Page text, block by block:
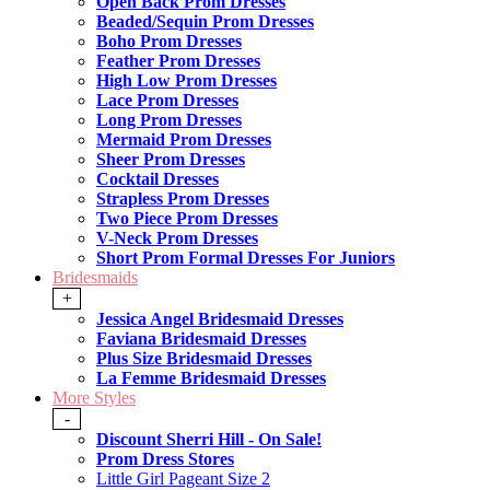
Beaded/Sequin Prom Dresses
Boho Prom Dresses
Feather Prom Dresses
High Low Prom Dresses
Lace Prom Dresses
Long Prom Dresses
Mermaid Prom Dresses
Sheer Prom Dresses
Cocktail Dresses
Strapless Prom Dresses
Two Piece Prom Dresses
V-Neck Prom Dresses
Short Prom Formal Dresses For Juniors
Bridesmaids
+
Jessica Angel Bridesmaid Dresses
Faviana Bridesmaid Dresses
Plus Size Bridesmaid Dresses
La Femme Bridesmaid Dresses
More Styles
-
Discount Sherri Hill - On Sale!
Prom Dress Stores
Little Girl Pageant Size 2